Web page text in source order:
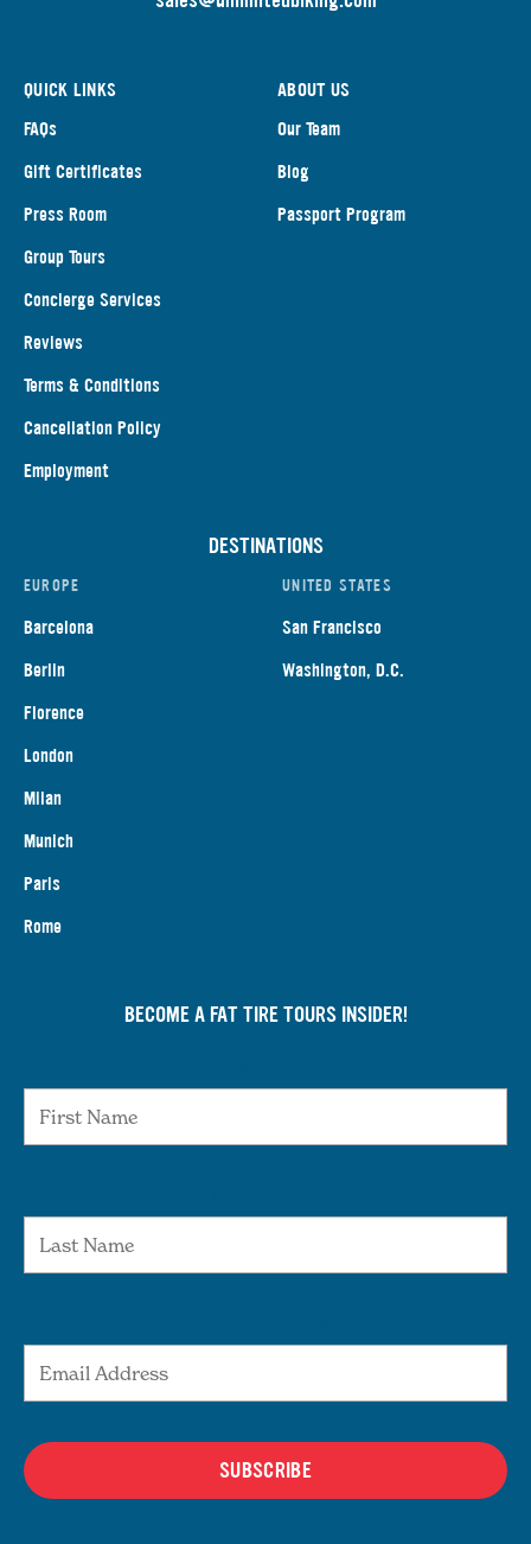
QUICK LINKS
FAQs
Gift Certificates
Press Room
Group Tours
Concierge Services
Reviews
Terms & Conditions
Cancellation Policy
Employment
ABOUT US
Our Team
Blog
Passport Program
DESTINATIONS
EUROPE
Barcelona
Berlin
Florence
London
Milan
Munich
Paris
Rome
UNITED STATES
San Francisco
Washington, D.C.
BECOME A FAT TIRE TOURS INSIDER!
SUBSCRIBE